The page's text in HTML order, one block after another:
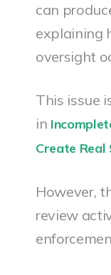
can
explaining
oversight
This issue
in
Create Real
However,
review